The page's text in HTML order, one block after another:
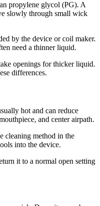
propylene glycol (PG). A
slowly through small wick
by the device or coil maker.
need a thinner liquid.
openings for thicker liquid.
differences.
hot and can reduce
and center airpath.
cleaning method in the
into the device.
it to a normal open setting